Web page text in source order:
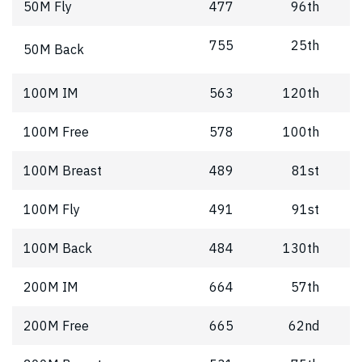
50M Fly 477 96th
50M Back 755 25th
100M IM 563 120th
100M Free 578 100th
100M Breast 489 81st
100M Fly 491 91st
100M Back 484 130th
200M IM 664 57th
200M Free 665 62nd